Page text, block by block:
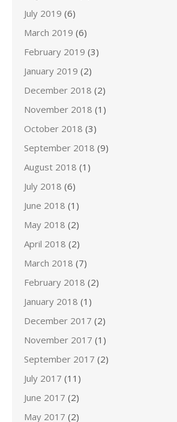
July 2019 (6)
March 2019 (6)
February 2019 (3)
January 2019 (2)
December 2018 (2)
November 2018 (1)
October 2018 (3)
September 2018 (9)
August 2018 (1)
July 2018 (6)
June 2018 (1)
May 2018 (2)
April 2018 (2)
March 2018 (7)
February 2018 (2)
January 2018 (1)
December 2017 (2)
November 2017 (1)
September 2017 (2)
July 2017 (11)
June 2017 (2)
May 2017 (2)